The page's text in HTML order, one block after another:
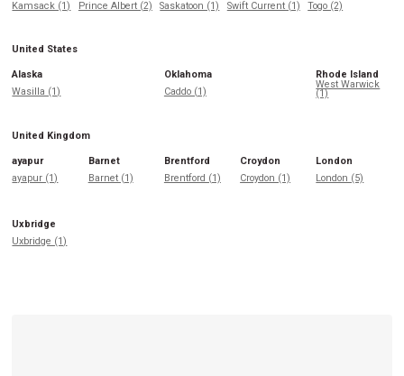
Kamsack (1)
Prince Albert (2) Saskatoon (1) Swift Current (1) Togo (2)
United States
Alaska
Wasilla (1)
Oklahoma
Caddo (1)
Rhode Island
West Warwick
(1)
United Kingdom
ayapur
ayapur (1)
Barnet
Barnet (1)
Brentford
Brentford (1)
Croydon
Croydon (1)
London
London (5)
Uxbridge
Uxbridge (1)